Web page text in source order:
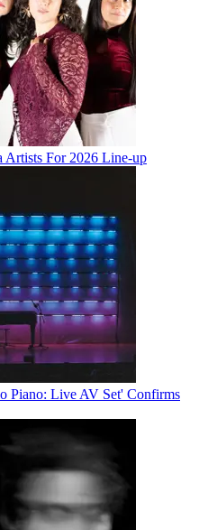
Artists For 2026 Line-up
Piano: Live AV Set' Confirms